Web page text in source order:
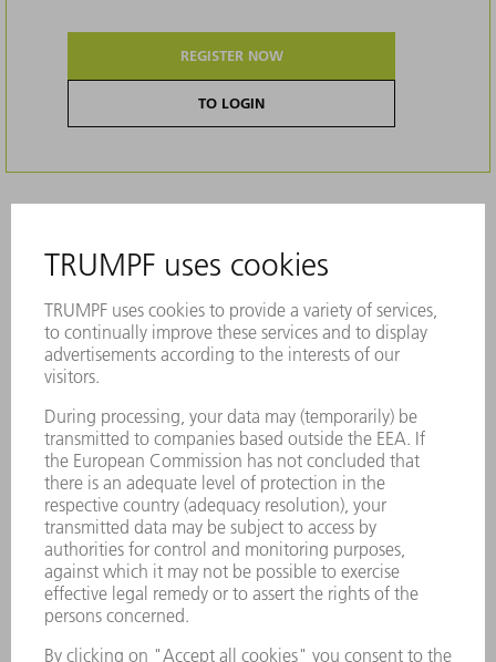
REGISTER NOW
TO LOGIN